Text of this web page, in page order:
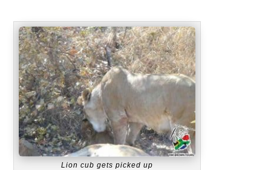
Lion cub gets picked up